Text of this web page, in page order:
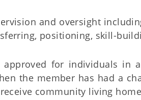
and oversight
positioning, skill-
approved for individuals
the member has had a
community living